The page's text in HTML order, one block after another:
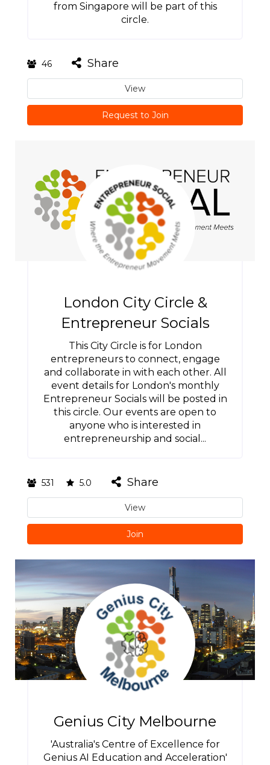
from Singapore will be part of this
circle.
46 Share
View
Request to Join
London City Circle &
Entrepreneur Socials
This City Circle is for London
entrepreneurs to connect, engage
and collaborate in with each other. All
event details for London's monthly
Entrepreneur Socials will be posted in
this circle. Our events are open to
anyone who is interested in
entrepreneurship and social...
531 5.0 Share
View
Join
Genius City Melbourne
'Australia's Centre of Excellence for
Genius AI Education and Acceleration'